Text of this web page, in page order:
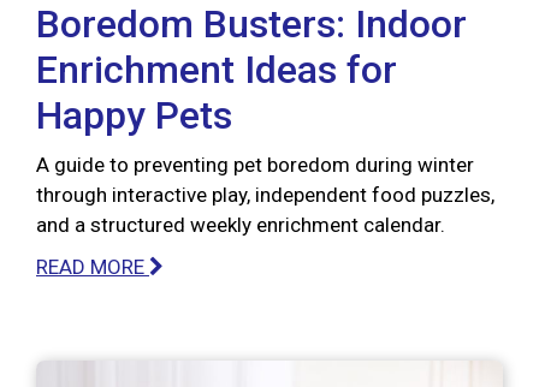
Boredom Busters: Indoor
Enrichment Ideas for
Happy Pets
A guide to preventing pet boredom during winter
through interactive play, independent food puzzles,
and a structured weekly enrichment calendar.
READ MORE